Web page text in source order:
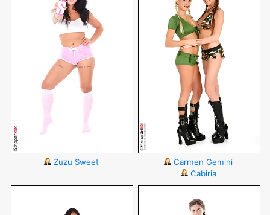
Zuzu Sweet
Carmen Gemini
Cabiria